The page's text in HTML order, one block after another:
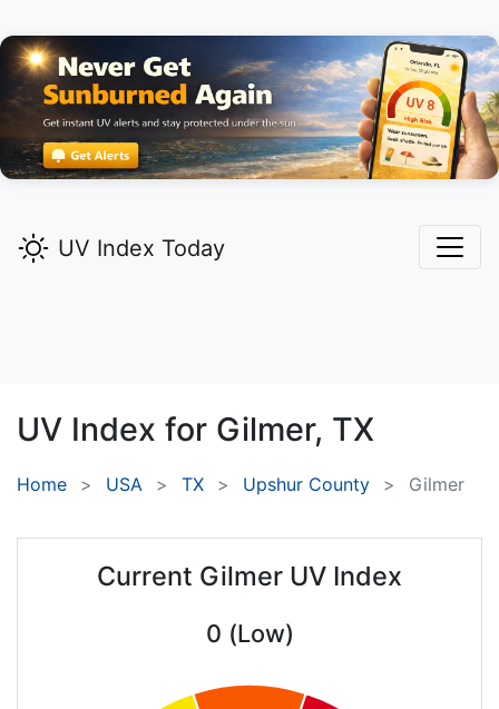
UV Index Today
UV Index for Gilmer, TX
Home USA TX Upshur County Gilmer
Current Gilmer UV Index
0 (Low)